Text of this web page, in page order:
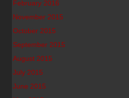
February 2016
November 2015
October 2015
September 2015
August 2015
July 2015
June 2015